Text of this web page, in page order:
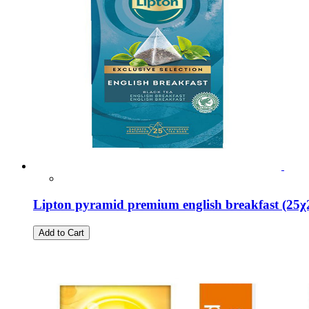
Lipton pyramid premium english breakfast
Add to Cart